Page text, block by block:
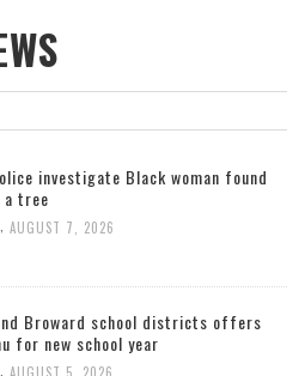
investigate Black woman found
tree
AUGUST 7, 2026
Broward school districts offers
for new school year